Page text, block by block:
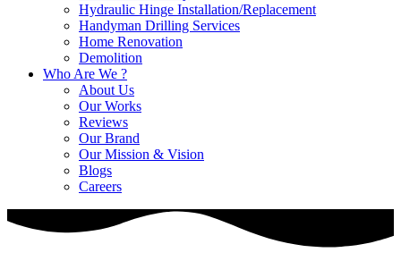
Hydraulic Hinge Installation/Replacement
Handyman Drilling Services
Home Renovation
Demolition
Who Are We ?
About Us
Our Works
Reviews
Our Brand
Our Mission & Vision
Blogs
Careers